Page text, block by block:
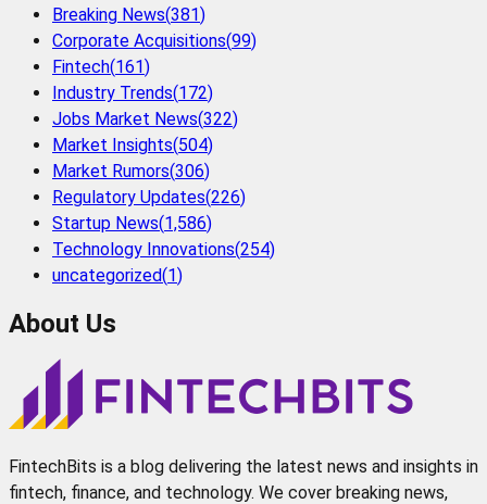
Breaking News(381)
Corporate Acquisitions(99)
Fintech(161)
Industry Trends(172)
Jobs Market News(322)
Market Insights(504)
Market Rumors(306)
Regulatory Updates(226)
Startup News(1,586)
Technology Innovations(254)
uncategorized(1)
About Us
FintechBits is a blog delivering the latest news and insights in
fintech, finance, and technology. We cover breaking news,